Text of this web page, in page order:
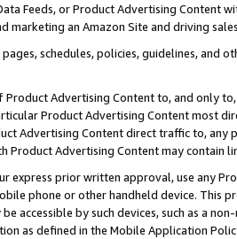
Feeds, or Product Advertising
marketing an Amazon Site and driving
schedules, policies, guidelines, and
Product Advertising Content to, and only
Product Advertising Content most
Advertising Content direct traffic to,
Product Advertising Content may contain
express prior written approval, use any
phone or other handheld device. This
accessible by such devices, such as a
as defined in the Mobile Application